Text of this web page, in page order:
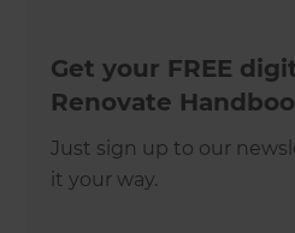
Get your FREE
Renovate
Just sign up to our
it your way.